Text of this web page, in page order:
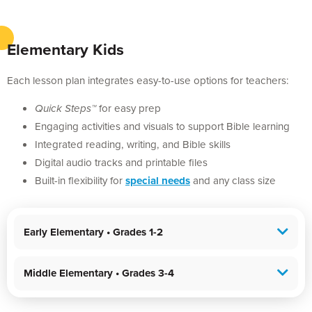
Elementary Kids
Each lesson plan integrates easy-to-use options for teachers:
Quick Steps™for easy prep
Engaging activities and visuals to support Bible learning
Integrated reading, writing, and Bible skills
Digital audio tracks and printable files
Built-in flexibility forspecial needsand any class size
Early Elementary • Grades 1-2
Middle Elementary • Grades 3-4